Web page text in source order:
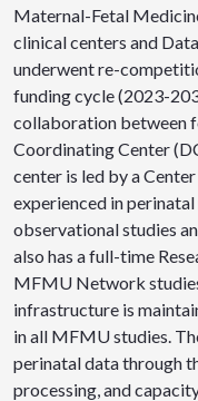
Maternal-Fetal
clinical centers and
underwent re-
funding cycle (2023-
collaboration between
Coordinating Center
center is led by a
experienced in
observational studies
also has a full-time
MFMU Network
infrastructure is
in all MFMU studies.
perinatal data through
processing, and